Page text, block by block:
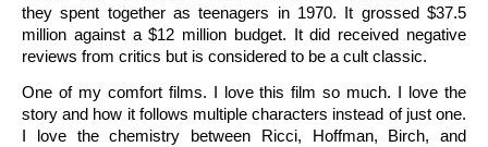
they spent together as teenagers in 1970. It grossed $37.5
million against a $12 million budget. It did received negative
reviews from critics but is considered to be a cult classic.
One of my comfort films. I love this film so much. I love the
story and how it follows multiple characters instead of just one.
I love the chemistry between Ricci, Hoffman, Birch, and